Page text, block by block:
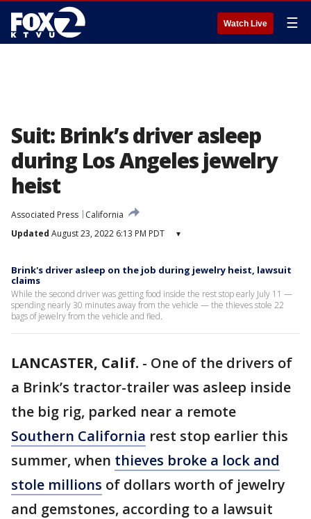
Watch Live ☰
Suit: Brink’s driver asleep
during Los Angeles jewelry
heist
Associated Press
California
Updated August 23, 2022 6:13 PM PDT ▾
Brink's driver asleep on the job during jewelry heist, lawsuit
claims
While the second driver was getting food inside the rest stop early July 11 —
spending nearly 30 minutes away from the vehicle — the thieves stole 22
bags of jewelry from the vehicle and fled.
LANCASTER, Calif. - One of the drivers of
a Brink’s tractor-trailer was asleep inside
the big rig, parked near a remote
Southern California rest stop earlier this
summer, when thieves broke a lock and
stole millions of dollars worth of jewelry
and gemstones, according to a lawsuit